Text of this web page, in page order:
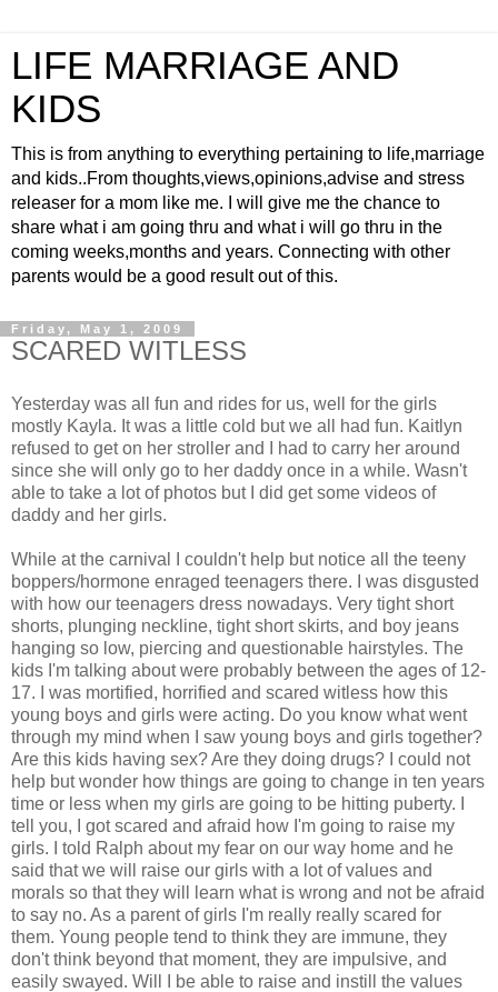
LIFE MARRIAGE AND
KIDS
This is from anything to everything pertaining to life,marriage
and kids..From thoughts,views,opinions,advise and stress
releaser for a mom like me. I will give me the chance to
share what i am going thru and what i will go thru in the
coming weeks,months and years. Connecting with other
parents would be a good result out of this.
Friday, May 1, 2009
SCARED WITLESS
Yesterday was all fun and rides for us, well for the girls
mostly Kayla. It was a little cold but we all had fun. Kaitlyn
refused to get on her stroller and I had to carry her around
since she will only go to her daddy once in a while. Wasn't
able to take a lot of photos but I did get some videos of
daddy and her girls.
While at the carnival I couldn't help but notice all the teeny
boppers/hormone enraged teenagers there. I was disgusted
with how our teenagers dress nowadays. Very tight short
shorts, plunging neckline, tight short skirts, and boy jeans
hanging so low, piercing and questionable hairstyles. The
kids I'm talking about were probably between the ages of 12-
17. I was mortified, horrified and scared witless how this
young boys and girls were acting. Do you know what went
through my mind when I saw young boys and girls together?
Are this kids having sex? Are they doing drugs? I could not
help but wonder how things are going to change in ten years
time or less when my girls are going to be hitting puberty. I
tell you, I got scared and afraid how I'm going to raise my
girls. I told Ralph about my fear on our way home and he
said that we will raise our girls with a lot of values and
morals so that they will learn what is wrong and not be afraid
to say no. As a parent of girls I'm really really scared for
them. Young people tend to think they are immune, they
don't think beyond that moment, they are impulsive, and
easily swayed. Will I be able to raise and instill the values